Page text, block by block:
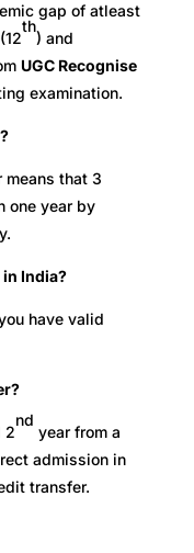
gap of atleast
th
) and
UGC Recognise
examination.
means that 3
one year by
India?
have valid
2
nd
year from a
admission in
transfer.